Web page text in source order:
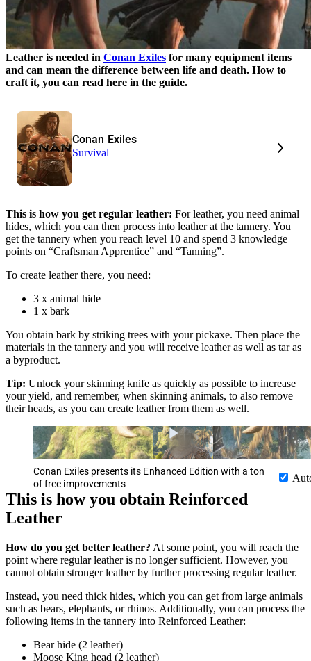
Leather is needed in Conan Exiles for many equipment items
and can mean the difference between life and death. How to
craft it, you can read here in the guide.
Conan Exiles
Survival
This is how you get regular leather: For leather, you need animal
hides, which you can then process into leather at the tannery. You
get the tannery when you reach level 10 and spend 3 knowledge
points on “Craftsman Apprentice” and “Tanning”.
To create leather there, you need:
3 x animal hide
1 x bark
You obtain bark by striking trees with your pickaxe. Then place the
materials in the tannery and you will receive leather as well as tar as
a byproduct.
Tip: Unlock your skinning knife as quickly as possible to increase
your yield, and remember, when skinning animals, to also remove
their heads, as you can create leather from them as well.
Conan Exiles presents its Enhanced Edition with a ton
of free improvements
This is how you obtain Reinforced
Leather
How do you get better leather? At some point, you will reach the
point where regular leather is no longer sufficient. However, you
cannot obtain stronger leather by further processing regular leather.
Instead, you need thick hides, which you can get from large animals
such as bears, elephants, or rhinos. Additionally, you can process the
following items in the tannery into Reinforced Leather:
Bear hide (2 leather)
Moose King head (2 leather)